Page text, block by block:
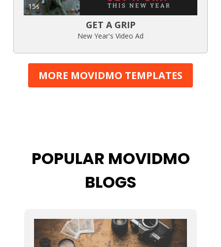
15s
GET A GRIP
New Year's Video Ad
MORE MOVIDMO TEMPLATES
POPULAR MOVIDMO
BLOGS